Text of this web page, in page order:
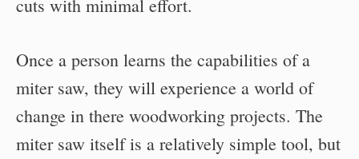
cuts with minimal effort.
Once a person learns the capabilities of a
miter saw, they will experience a world of
change in there woodworking projects. The
miter saw itself is a relatively simple tool, but